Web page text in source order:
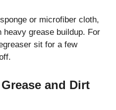
or microfiber cloth,
grease buildup. For
sit for a few
and Dirt